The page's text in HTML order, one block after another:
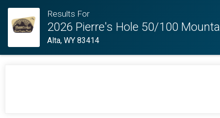
Results For
2026 Pierre's Hole 50/100
Alta, WY 83414